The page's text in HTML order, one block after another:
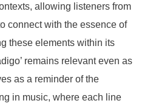
allowing listeners from
connect with the essence of
these elements within its
remains relevant even as
as a reminder of the
in music, where each line